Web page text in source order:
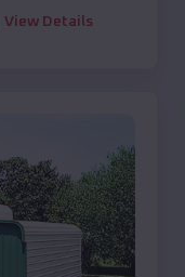
View Details